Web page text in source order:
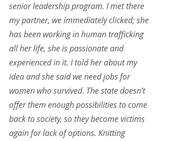
senior leadership program. I met there
my partner, we immediately clicked; she
has been working in human trafficking
all her life, she is passionate and
experienced in it. I told her about my
idea and she said we need jobs for
women who survived. The state doesn’t
offer them enough possibilities to come
back to society, so they become victims
again for lack of options. Knitting